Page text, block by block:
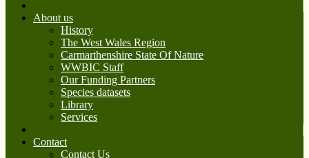
About us
History
The West Wales Region
Carmarthenshire State Of Nature
WWBIC Staff
Our Funding Partners
Species datasets
Library
Services
Contact
Contact Us